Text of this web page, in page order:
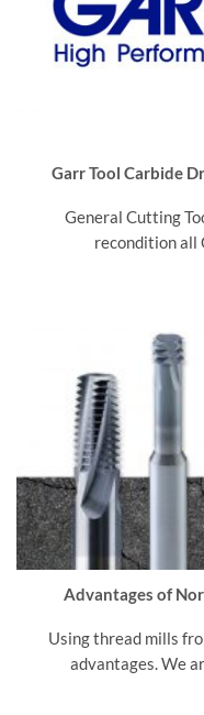
Garr Tool Carbide
General Cutting
recondition all
Advantages of
Using thread mills
advantages. We